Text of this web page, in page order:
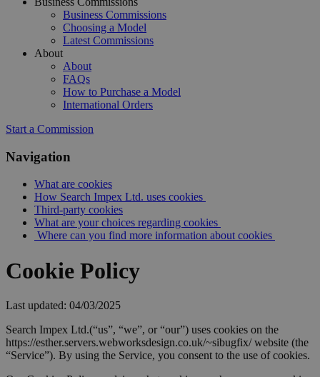
Business Commissions
Choosing a Model
Latest Commissions
About
About
FAQs
How to Purchase a Model
International Orders
Start a Commission
Navigation
What are cookies
How Search Impex Ltd. uses cookies
Third-party cookies
What are your choices regarding cookies
Where can you find more information about cookies
Cookie Policy
Last updated: 04/03/2025
Search Impex Ltd.(“us”, “we”, or “our”) uses cookies on the
https://esther.servers.webworksdesign.co.uk/~sibugfix/ website (the
“Service”). By using the Service, you consent to the use of cookies.